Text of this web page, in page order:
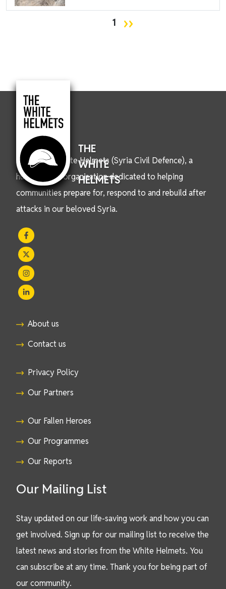
1 Next page
››
THE
WHITE
HELMETS
We are the White Helmets (Syria Civil Defence), a
humanitarian organisation dedicated to helping
communities prepare for, respond to and rebuild after
attacks in our beloved Syria.
About us
Contact us
Privacy Policy
Our Partners
Our Fallen Heroes
Our Programmes
Our Reports
Our Mailing List
Stay updated on our life-saving work and how you can
get involved. Sign up for our mailing list to receive the
latest news and stories from the White Helmets. You
can subscribe at any time. Thank you for being part of
our community.